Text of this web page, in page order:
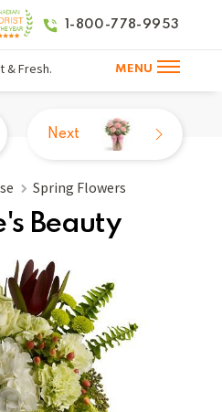
1-800-778-9953
& Fresh. MENU
Spring Flowers
Beauty
Next